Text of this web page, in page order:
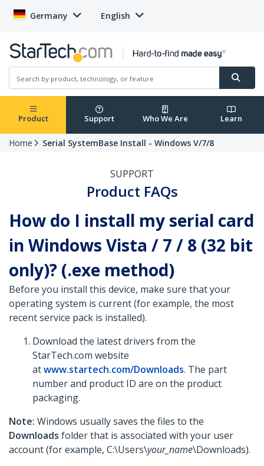
Germany English
Product Support Who We Are Learn
Home Serial SystemBase Install - Windows V/7/8
SUPPORT
Product FAQs
How do I install my serial card
in Windows Vista / 7 / 8 (32 bit
only)? (.exe method)
Before you install this device, make sure that your
operating system is current (for example, the most
recent service pack is installed).
Download the latest drivers from the
StarTech.com website
atwww.startech.com/Downloads. The part
number and product ID are on the product
packaging.
Note: Windows usually saves the files to the
Downloads folder that is associated with your user
account (for example, C:\Users\your_name\Downloads).